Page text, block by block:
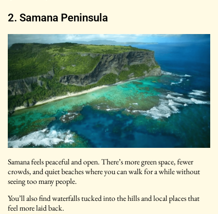
2. Samana Peninsula
Samana feels peaceful and open. There’s more green space, fewer
crowds, and quiet beaches where you can walk for a while without
seeing too many people.
You’ll also find waterfalls tucked into the hills and local places that
feel more laid back.